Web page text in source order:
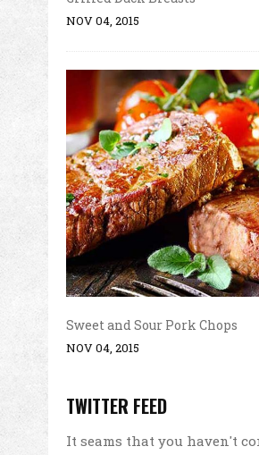
NOV 04, 2015
Sweet and Sour Pork Chops
NOV 04, 2015
TWITTER FEED
It seams that you haven't